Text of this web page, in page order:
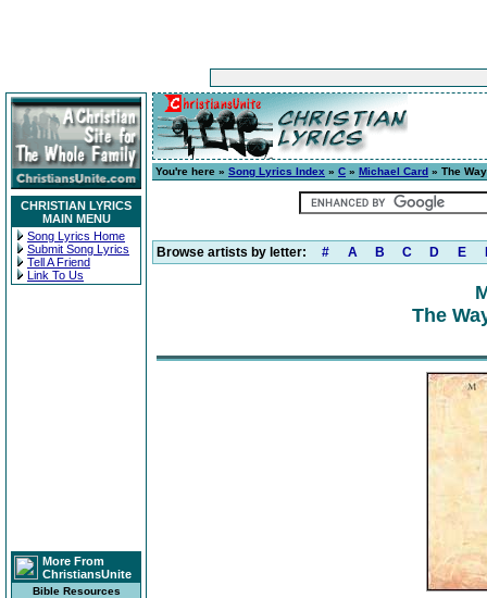
CHRISTIAN LYRICS
MAIN MENU
Song Lyrics Home
Submit Song Lyrics
Tell A Friend
Link To Us
More From
ChristiansUnite
Bible Resources
You're here » Song Lyrics Index » C » Michael Card » The
Browse artists by letter: # A B C D E
The